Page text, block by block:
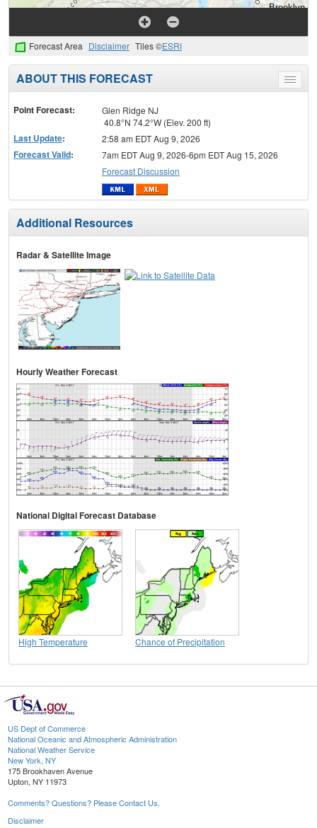
Forecast Area Disclaimer Tiles ©ESRI
Toggle
menu
ABOUT THIS FORECAST
Point Forecast:
Glen Ridge NJ
40.8°N 74.2°W (Elev. 200 ft)
Last Update: 2:58 am EDT Aug 9, 2026
Forecast Valid:
7am EDT Aug 9, 2026-6pm EDT Aug 15, 2026
Forecast Discussion
Additional Resources
Radar & Satellite Image
Hourly Weather Forecast
National Digital Forecast Database
High Temperature Chance of Precipitation
US Dept of Commerce
National Oceanic and Atmospheric Administration
National Weather Service
New York, NY
175 Brookhaven Avenue
Upton, NY 11973
Comments? Questions? Please Contact Us.
Disclaimer